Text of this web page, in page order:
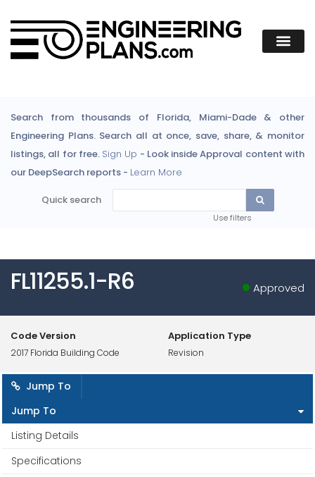
Search from thousands of Florida, Miami-Dade & other
Engineering Plans. Search all at once, save, share, & monitor
listings, all for free. Sign Up - Look inside Approval content with
our DeepSearch reports - Learn More
Quick search
Use filters
FL11255.1-R6 Approved
Code Version
2017 Florida Building Code
Application Type
Revision
Jump To
Jump To
Listing Details
Specifications